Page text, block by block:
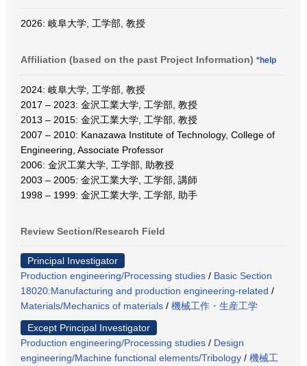
2026: 岐阜大学, 工学部, 教授
Affiliation (based on the past Project Information) *help
2024: 岐阜大学, 工学部, 教授
2017 – 2023: 金沢工業大学, 工学部, 教授
2013 – 2015: 金沢工業大学, 工学部, 教授
2007 – 2010: Kanazawa Institute of Technology, College of
Engineering, Associate Professor
2006: 金沢工業大学, 工学部, 助教授
2003 – 2005: 金沢工業大学, 工学部, 講師
1998 – 1999: 金沢工業大学, 工学部, 助手
Review Section/Research Field
Principal Investigator
Production engineering/Processing studies / Basic Section
18020:Manufacturing and production engineering-related /
Materials/Mechanics of materials / 機械工作・生産工学
Except Principal Investigator
Production engineering/Processing studies / Design
engineering/Machine functional elements/Tribology / 機械工